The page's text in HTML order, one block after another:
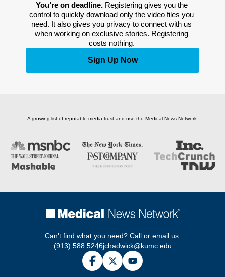
You’re on deadline. Registering gives you the
control to quickly download only the video files you
need. It also gives you privacy to connect with us
when working on exclusive stories. Registering
costs nothing.
Sign Up Now
A growing list of reputable media trust and use the Medical News Network.
Can't find what you need? Call or email us.
(913) 588 5246jchadwick@kumc.edu